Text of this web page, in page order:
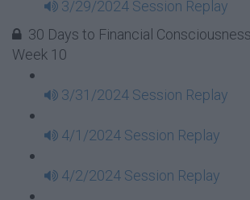
3/29/2024 Session Replay
30 Days to Financial
Week 10
3/31/2024 Session Replay
4/1/2024 Session Replay
4/2/2024 Session Replay